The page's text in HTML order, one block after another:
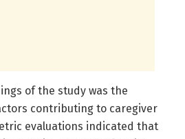
of the study was the
contributing to caregiver
evaluations indicated that